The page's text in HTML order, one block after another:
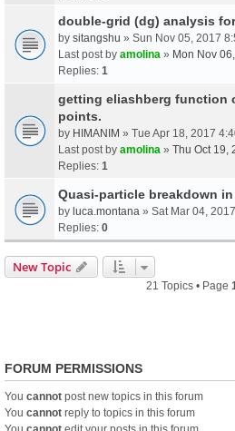
double-grid (dg) analysis
by sitangshu » Sun Nov 05, 2017
Last post by amolina » Mon Nov
Replies: 1
getting eliashberg function
points.
by HIMANIM » Tue Apr 18, 2017
Last post by amolina » Thu Oct 19,
Replies: 1
Quasi-particle breakdown
by luca.montana » Sat Mar 04,
Replies: 0
New Topic
21 Topics • Page
FORUM PERMISSIONS
You cannot post new topics in this forum
You cannot reply to topics in this forum